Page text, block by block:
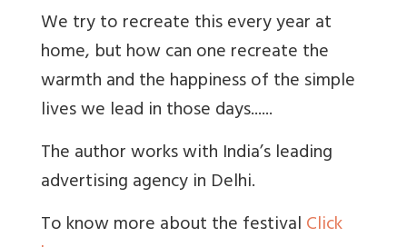
We try to recreate this every year at
home, but how can one recreate the
warmth and the happiness of the simple
lives we lead in those days......
The author works with India’s leading
advertising agency in Delhi.
To know more about the festivalClick